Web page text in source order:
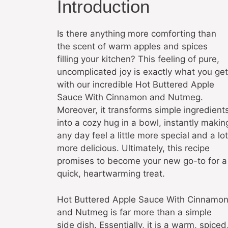
Introduction
Is there anything more comforting than
the scent of warm apples and spices
filling your kitchen? This feeling of pure,
uncomplicated joy is exactly what you get
with our incredible Hot Buttered Apple
Sauce With Cinnamon and Nutmeg.
Moreover, it transforms simple
into a cozy hug in a bowl, instantly
any day feel a little more special and a lot
more delicious. Ultimately, this recipe
promises to become your new go-to for a
quick, heartwarming treat.
Hot Buttered Apple Sauce With Cinnamon
and Nutmeg is far more than a simple
side dish. Essentially, it is a warm, spiced,